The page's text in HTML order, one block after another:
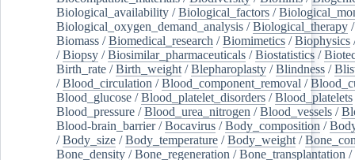
Biological_availability /Biological_factors /
Biological_oxygen_demand_analysis /Biological_therapy
Biomass /Biomedical_research /Biomimetics /Biophysics
/Biopsy /Biosimilar_pharmaceuticals /Biostatistics /
Birth_rate /Birth_weight /Blepharoplasty /Blindness /
/Blood_circulation /Blood_component_removal /
Blood_glucose /Blood_platelet_disorders /Blood_platelets
Blood_pressure /Blood_urea_nitrogen /Blood_vessels /
Blood-brain_barrier/Bocavirus /Body_composition /
/Body_size /Body_temperature /Body_weight /
Bone_density /Bone_regeneration /Bone_transplantation /